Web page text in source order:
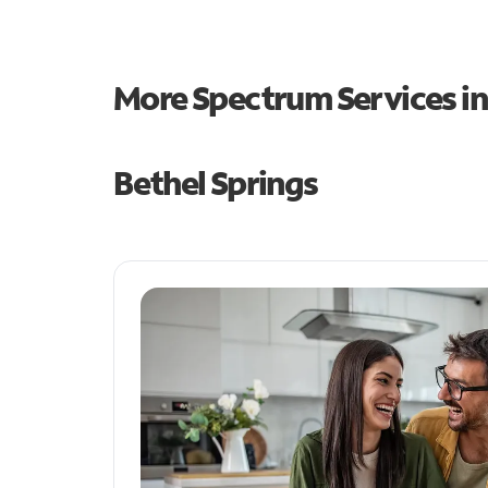
More Spectrum Services
Bethel Springs